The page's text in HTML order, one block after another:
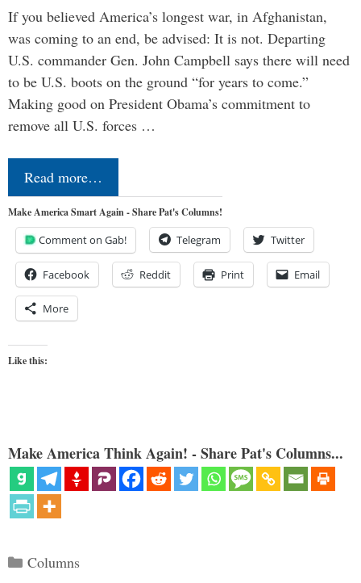
If you believed America’s longest war, in Afghanistan,
was coming to an end, be advised: It is not. Departing
U.S. commander Gen. John Campbell says there will need
to be U.S. boots on the ground “for years to come.”
Making good on President Obama’s commitment to
remove all U.S. forces …
Read more…
Make America Smart Again - Share Pat's Columns!
Comment on Gab! Telegram Twitter
Facebook Reddit Print Email
More
Like this:
Make America Think Again! - Share Pat's Columns...
Categories
Columns